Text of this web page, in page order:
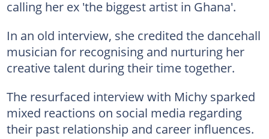
calling her ex 'the biggest artist in Ghana'.
In an old interview, she credited the dancehall
musician for recognising and nurturing her
creative talent during their time together.
The resurfaced interview with Michy sparked
mixed reactions on social media regarding
their past relationship and career influences.